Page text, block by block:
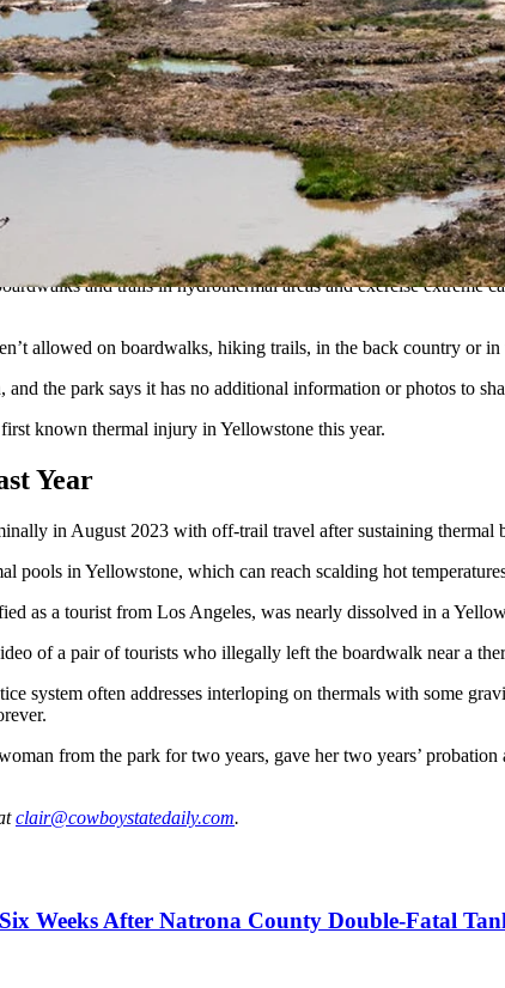
Park tourist from New Hampshire suffered second- and third-
the woman — who was not identified — her husband and
over scalding water and suffered burns to her leg. Her
where personnel evaluated her, then arranged a
and trails in hydrothermal areas and exercise extreme
allowed on boardwalks, hiking trails, in the back country or in
the park says it has no additional information or photos to
known thermal injury in Yellowstone this year.
Year
in August 2023 with off-trail travel after sustaining thermal
pools in Yellowstone, which can reach scalding hot
as a tourist from Los Angeles, was nearly dissolved in a
of a pair of tourists who illegally left the boardwalk near a
system often addresses interloping on thermals with some
from the park for two years, gave her two years’
clair@cowboystatedaily.com.
Weeks After Natrona County Double-Fatal